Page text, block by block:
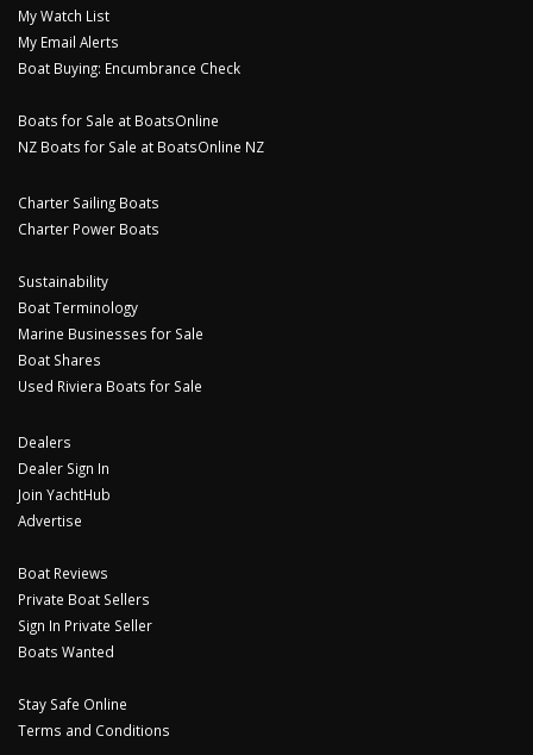
My Watch List
My Email Alerts
Boat Buying: Encumbrance Check
Boats for Sale at BoatsOnline
NZ Boats for Sale at BoatsOnline NZ
Charter Sailing Boats
Charter Power Boats
Sustainability
Boat Terminology
Marine Businesses for Sale
Boat Shares
Used Riviera Boats for Sale
Dealers
Dealer Sign In
Join YachtHub
Advertise
Boat Reviews
Private Boat Sellers
Sign In Private Seller
Boats Wanted
Stay Safe Online
Terms and Conditions